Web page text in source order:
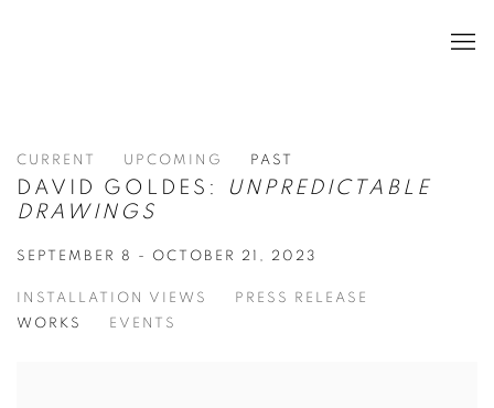
CURRENT UPCOMING PAST
DAVID GOLDES:
UNPREDICTABLE
DRAWINGS
SEPTEMBER 8 - OCTOBER 21, 2023
INSTALLATION VIEWS
PRESS RELEASE
WORKS
EVENTS